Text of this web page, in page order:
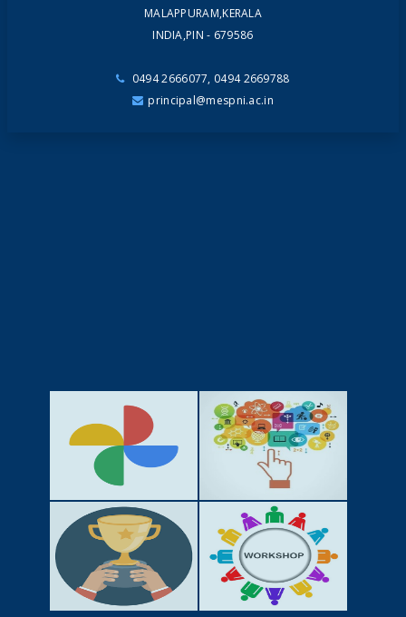
MALAPPURAM,KERALA
INDIA,PIN - 679586
0494 2666077, 0494 2669788
principal@mespni.ac.in
GALLERY ACTIVITIES